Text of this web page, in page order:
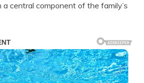
central component of the family’s